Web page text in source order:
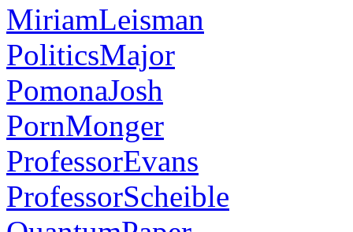
MiriamLeisman
PoliticsMajor
PomonaJosh
PornMonger
ProfessorEvans
ProfessorScheible